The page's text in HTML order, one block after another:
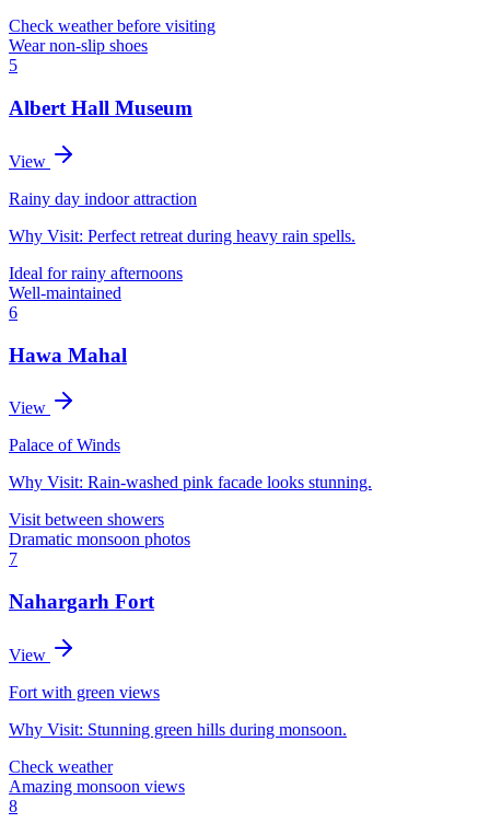
Check weather before visiting
Wear non-slip shoes
5
Albert Hall Museum
View
Rainy day indoor attraction
Why Visit: Perfect retreat during heavy rain spells.
Ideal for rainy afternoons
Well-maintained
6
Hawa Mahal
View
Palace of Winds
Why Visit: Rain-washed pink facade looks stunning.
Visit between showers
Dramatic monsoon photos
7
Nahargarh Fort
View
Fort with green views
Why Visit: Stunning green hills during monsoon.
Check weather
Amazing monsoon views
8